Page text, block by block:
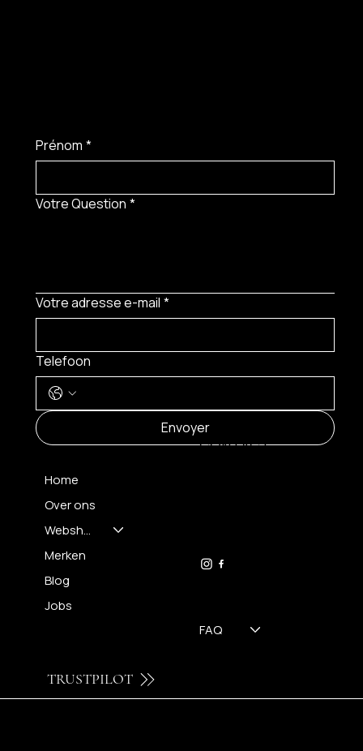
Prénom *
Votre Question *
Votre adresse e-mail *
Telefoon
Envoyer
Home
Over ons
Webshop
Merken
Blog
Jobs
FAQ
CONTACT
TRUSTPILOT